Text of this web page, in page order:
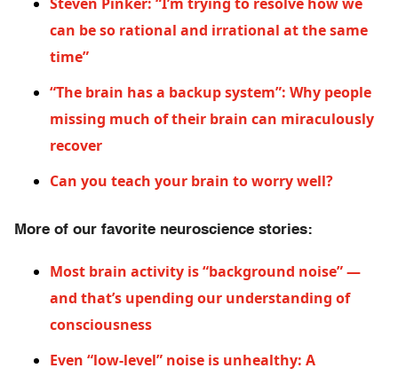
can be so rational and irrational at the same
time”
“The brain has a backup system”: Why people
missing much of their brain can miraculously
recover
Can you teach your brain to worry well?
More of our favorite neuroscience stories:
Most brain activity is “background noise” —
and that’s upending our understanding of
consciousness
Even “low-level” noise is unhealthy: A